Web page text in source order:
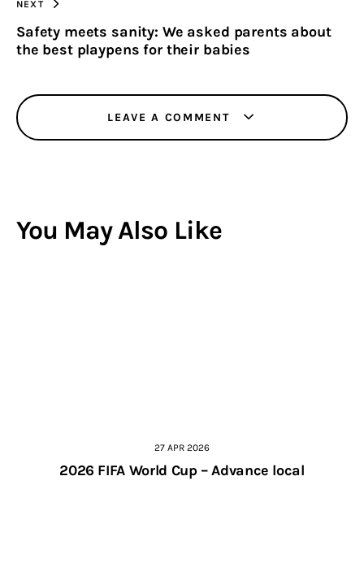
NEXT
Safety meets sanity: We asked parents about
the best playpens for their babies
LEAVE A COMMENT
You May Also Like
27 APR 2026
2026 FIFA World Cup – Advance local